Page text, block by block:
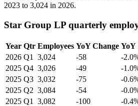
2023 to 3,024 in 2026.
Star Group LP quarterly
Year Qtr Employees YoY Change YoY
2026 Q1 3,024 -58
-
2025 Q4 3,026 -49
-
2025 Q3 3,032 -75
-
2025 Q2 3,084 -54
-
2025 Q1 3,082 -100
-